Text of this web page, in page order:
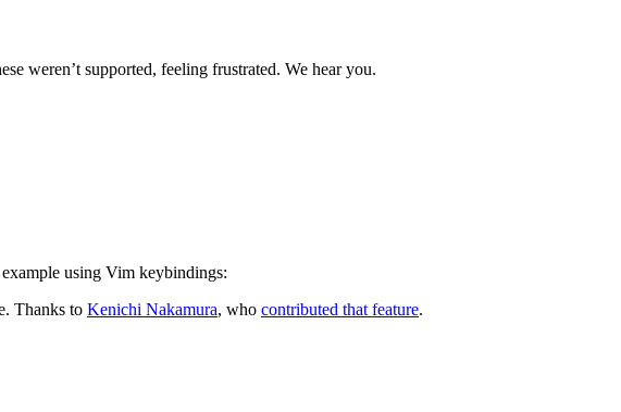
weren’t supported, feeling frustrated. We hear you.
using Vim keybindings:
Thanks to Kenichi Nakamura, who contributed that feature.